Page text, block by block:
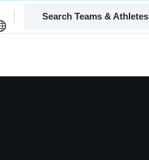
Search Teams & Athletes